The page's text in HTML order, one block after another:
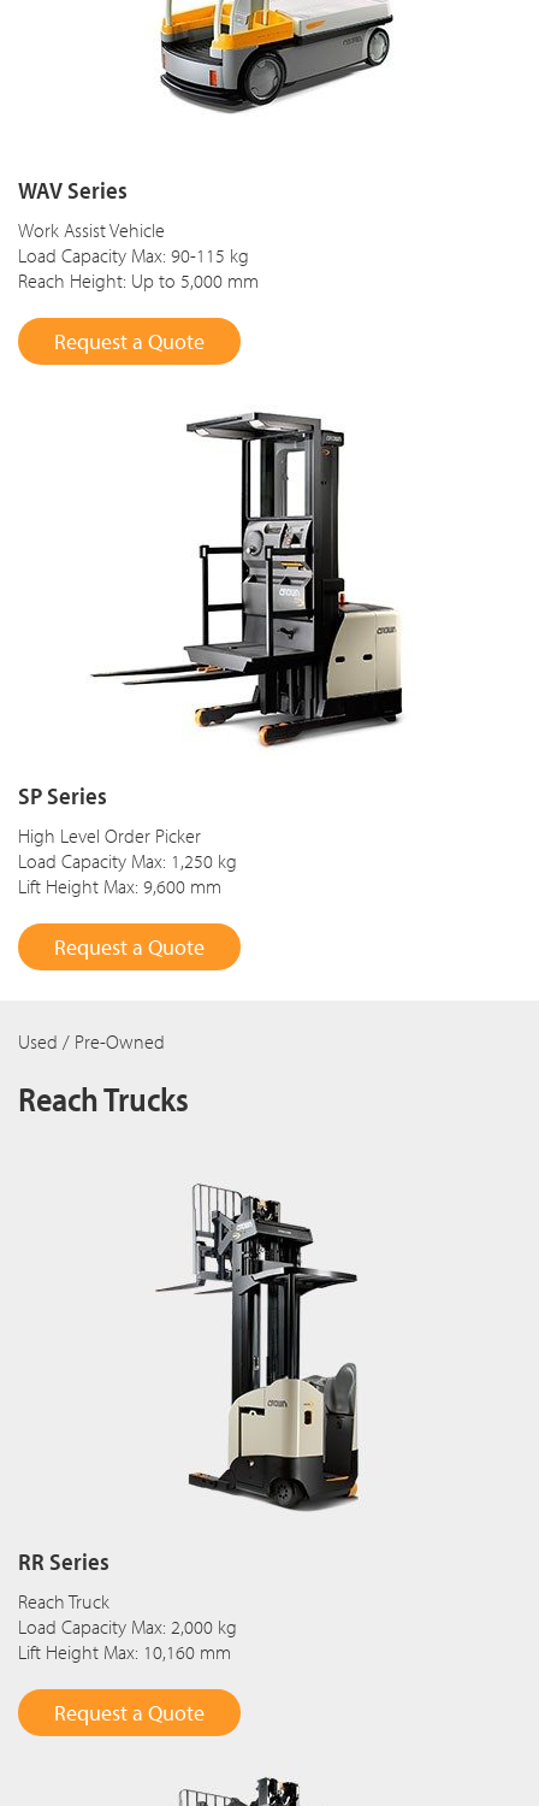
WAV Series
Work Assist Vehicle
Load Capacity Max: 90-115 kg
Reach Height: Up to 5,000 mm
Request a Quote
SP Series
High Level Order Picker
Load Capacity Max: 1,250 kg
Lift Height Max: 9,600 mm
Request a Quote
Used / Pre-Owned
Reach Trucks
RR Series
Reach Truck
Load Capacity Max: 2,000 kg
Lift Height Max: 10,160 mm
Request a Quote